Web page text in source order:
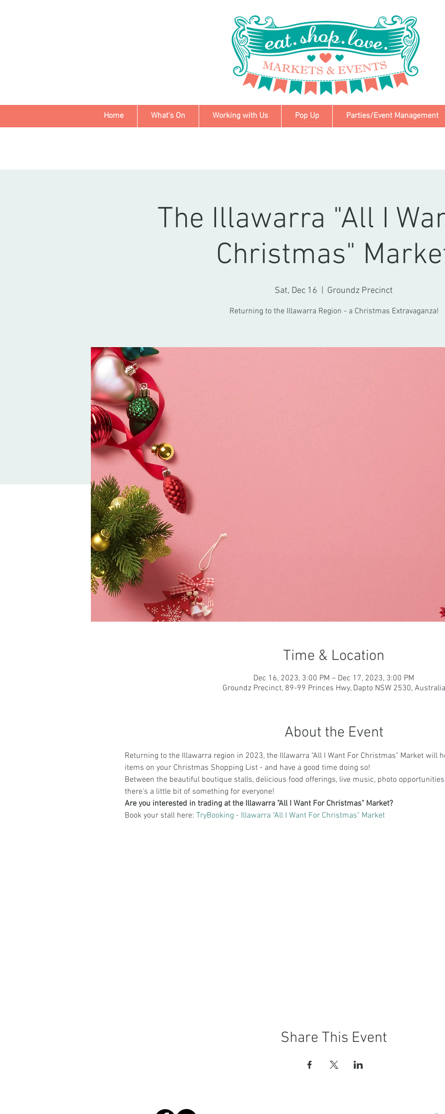
Home What's On Working with Us Pop Up Parties/Event Management
The Illawarra "All I
Christmas"
Sat, Dec 16 Groundz Precinct
Returning to the Illawarra Region - a Christmas Extravaganza!
Time & Location
Dec 16, 2023, 3:00 PM – Dec 17, 2023, 3:00 PM
Groundz Precinct, 89-99 Princes Hwy, Dapto NSW 2530, Australia
About the Event
Returning to the Illawarra region in 2023, the Illawarra "All I Want For Christmas" Market will
items on your Christmas Shopping List - and have a good time doing so!
Between the beautiful boutique stalls, delicious food offerings, live music, photo
there's a little bit of something for everyone!
Are you interested in trading at the Illawarra "All I Want For Christmas" Market?
Book your stall here: TryBooking - Illawarra "All I Want For Christmas" Market
Share This Event